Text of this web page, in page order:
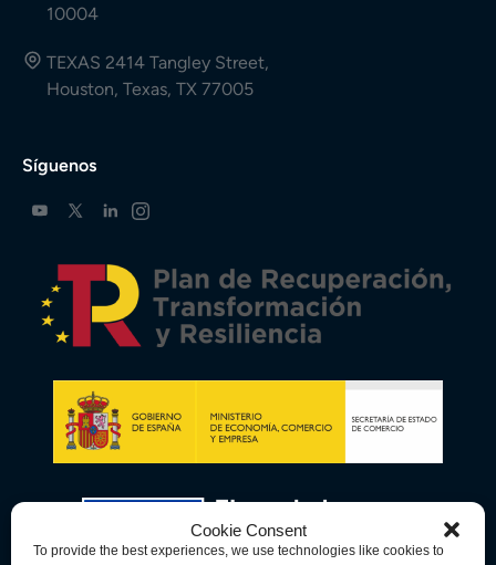
Cookie Consent
To provide the best experiences, we use technologies like cookies to
10004
TEXAS 2414 Tangley Street,
Houston, Texas, TX 77005
Síguenos